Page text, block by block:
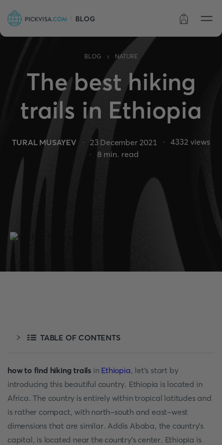
BLOG
BLOG › NATURE
The best hiking
trails in Ethiopia
TURAL MUSAYEV 23 December 2021 4332 views
8min. read
TABLE OF CONTENTS
how to find hiking trails in Ethiopia, let's start by
introducing this beautiful country. Ethiopia is located in
Africa. The country is entirely within tropical latitudes and
is rather compact, with north-south and east-west
dimensions that are similar. Addis Ababa, the country's
capital, is located near the country's center. Ethiopia is